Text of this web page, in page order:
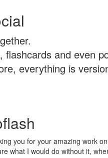
flashcards and even
everything is
you for your amazing work
what I would do without it,